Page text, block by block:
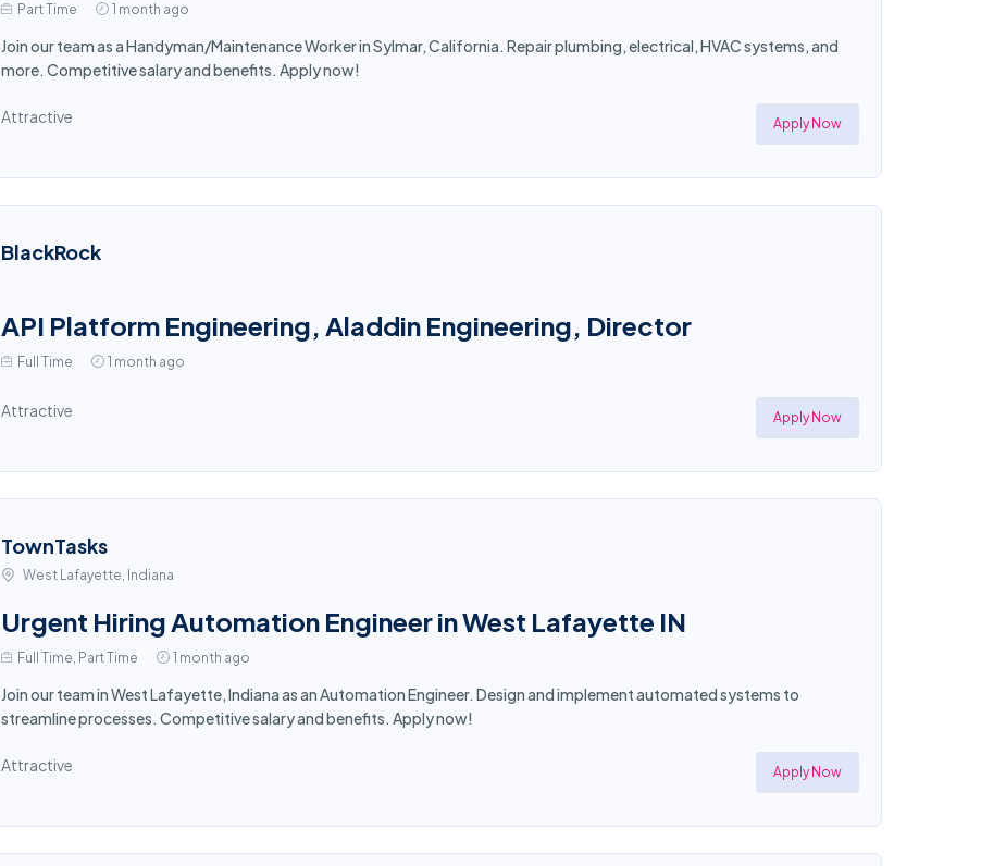
Part Time 1 month ago
Join our team as a Handyman/Maintenance Worker in Sylmar, California. Repair plumbing, electrical, HVAC systems, and
more. Competitive salary and benefits. Apply now!
Attractive Apply Now
BlackRock
API Platform Engineering, Aladdin Engineering, Director
Full Time 1 month ago
Attractive Apply Now
TownTasks
West Lafayette, Indiana
Urgent Hiring Automation Engineer in West Lafayette IN
Full Time, Part Time 1 month ago
Join our team in West Lafayette, Indiana as an Automation Engineer. Design and implement automated systems to
streamline processes. Competitive salary and benefits. Apply now!
Attractive Apply Now